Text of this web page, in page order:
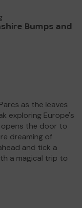
Bumps and
as the leaves
exploring Europe's
the door to
dreaming of
and tick a
a magical trip to